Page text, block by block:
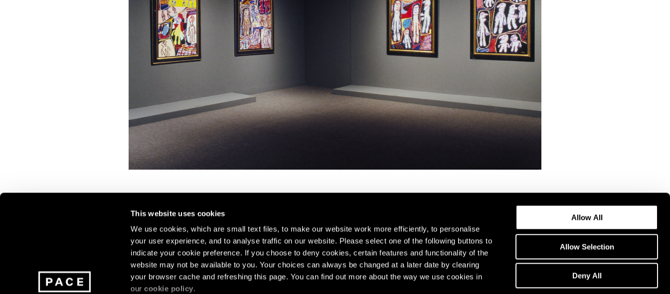
This website uses cookies
We use cookies, which are small text files, to make our website work more efficiently, to personalise
your user experience, and to analyse traffic on our website. Please select one of the following buttons to
indicate your cookie preference. If you choose to deny cookies, certain features and functionality of the
website may not be available to you. Your choices can always be changed at a later date by clearing
your browser cache and refreshing this page. You can find out more about the way we use cookies in
ourcookie policy.
Allow All
Allow Selection
Deny All
Join our mailing list for updates about our artists,
exhibitions, events, and more.